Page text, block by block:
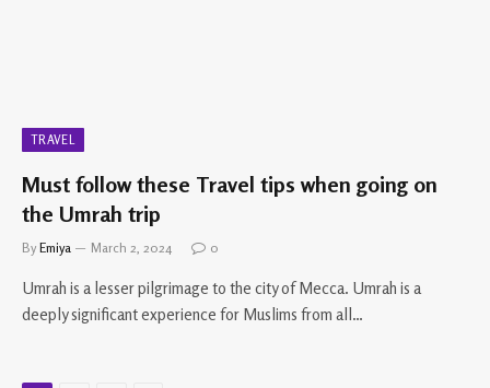
TRAVEL
Must follow these Travel tips when going on
the Umrah trip
By Emiya March 2, 2024 0
Umrah is a lesser pilgrimage to the city of Mecca. Umrah is a
deeply significant experience for Muslims from all…